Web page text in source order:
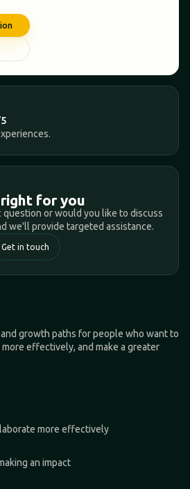
for you
question or would you like to discuss
we'll provide targeted assistance.
Get in touch
growth paths for people who want to
effectively, and make a greater
more effectively
an impact